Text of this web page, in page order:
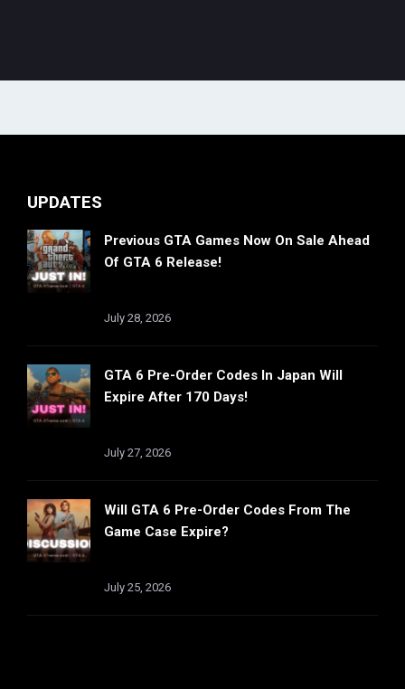
UPDATES
Previous GTA Games Now On Sale Ahead
Of GTA 6 Release!
July 28, 2026
GTA 6 Pre-Order Codes In Japan Will
Expire After 170 Days!
July 27, 2026
Will GTA 6 Pre-Order Codes From The
Game Case Expire?
July 25, 2026